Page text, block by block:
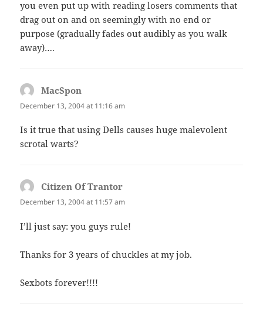
you even put up with reading losers comments that
drag out on and on seemingly with no end or
purpose (gradually fades out audibly as you walk
away)….
MacSpon
December 13, 2004 at 11:16 am
Is it true that using Dells causes huge malevolent
scrotal warts?
Citizen Of Trantor
December 13, 2004 at 11:57 am
I’ll just say: you guys rule!
Thanks for 3 years of chuckles at my job.
Sexbots forever!!!!